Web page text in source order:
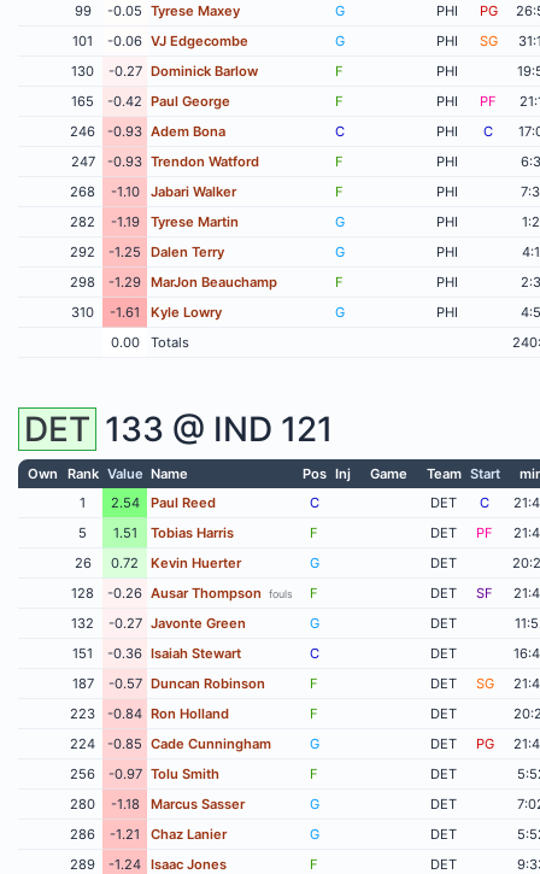
99
-0.05 Tyrese Maxey G PHI PG
101
-0.06 VJ Edgecombe G PHI SG
130
-0.27 Dominick Barlow F PHI
165
-0.42 Paul George F PHI PF
246
-0.93 Adem Bona C PHI C
247
-0.93 Trendon Watford F PHI
268
-1.10 Jabari Walker F PHI
282
-1.19 Tyrese Martin G PHI
292
-1.25 Dalen Terry G PHI
298
-1.29 MarJon Beauchamp F PHI
310
-1.61 Kyle Lowry G PHI
0.00
Totals
DET 133 @ IND 121
Own Rank Value Name Pos Inj Game Team Start
1
2.54 Paul Reed C DET C
5
1.51 Tobias Harris F DET PF
26
0.72 Kevin Huerter G DET
128
-0.26 Ausar Thompson fouls F DET SF
132
-0.27 Javonte Green G DET
151
-0.36 Isaiah Stewart C DET
187
-0.57 Duncan Robinson F DET SG
223
-0.84 Ron Holland F DET
224
-0.85 Cade Cunningham G DET PG
256
-0.97 Tolu Smith F DET
280
-1.18 Marcus Sasser G DET
286
-1.21 Chaz Lanier G DET
289
-1.24 Isaac Jones F DET